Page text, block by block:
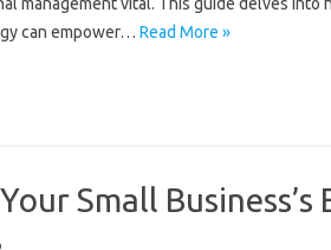
can empower‌… Read More »
Small Business’s